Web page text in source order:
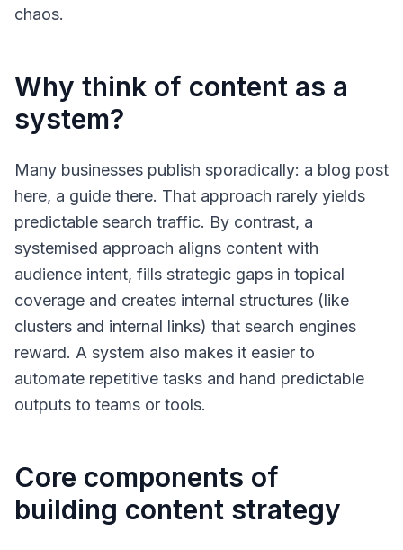
chaos.
Why think of content as a
system?
Many businesses publish sporadically: a blog post
here, a guide there. That approach rarely yields
predictable search traffic. By contrast, a
systemised approach aligns content with
audience intent, fills strategic gaps in topical
coverage and creates internal structures (like
clusters and internal links) that search engines
reward. A system also makes it easier to
automate repetitive tasks and hand predictable
outputs to teams or tools.
Core components of
building content strategy